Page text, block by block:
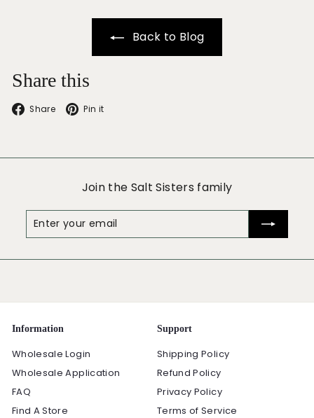
Back to Blog
Share this
Share Facebook
Pin it
Join the Salt Sisters family
Enter
your
Subscribe
Information
Wholesale Login
Wholesale Application
FAQ
Find A Store
Support
Shipping Policy
Refund Policy
Privacy Policy
Terms of Service